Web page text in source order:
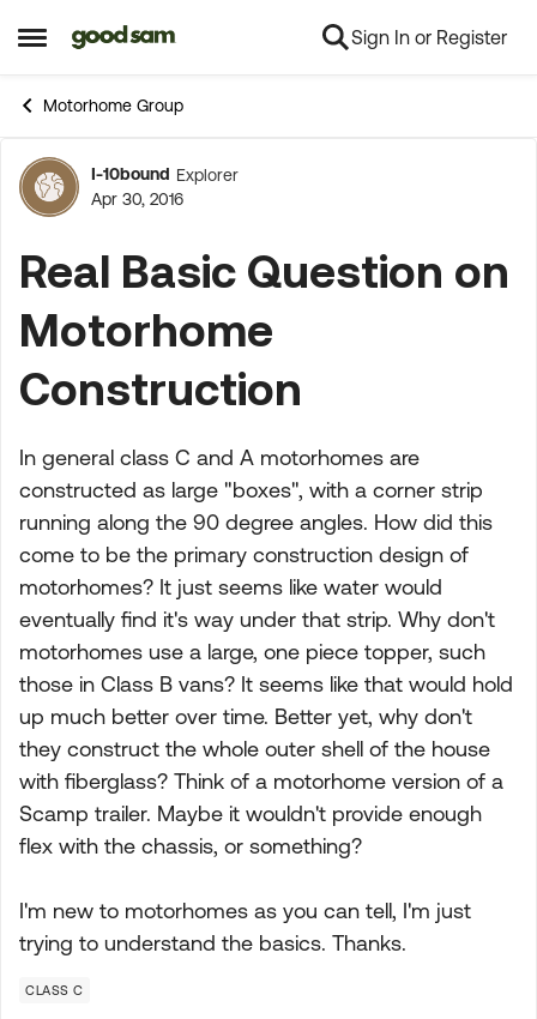
Open Side Menu
Skip to content Sign In or Register
Motorhome Group
Forum Discussion
I-10bound Explorer
Apr 30, 2016
Real Basic Question on
Motorhome
Construction
In general class C and A motorhomes are
constructed as large "boxes", with a corner strip
running along the 90 degree angles. How did this
come to be the primary construction design of
motorhomes? It just seems like water would
eventually find it's way under that strip. Why don't
motorhomes use a large, one piece topper, such
those in Class B vans? It seems like that would hold
up much better over time. Better yet, why don't
they construct the whole outer shell of the house
with fiberglass? Think of a motorhome version of a
Scamp trailer. Maybe it wouldn't provide enough
flex with the chassis, or something?
I'm new to motorhomes as you can tell, I'm just
trying to understand the basics. Thanks.
CLASS C